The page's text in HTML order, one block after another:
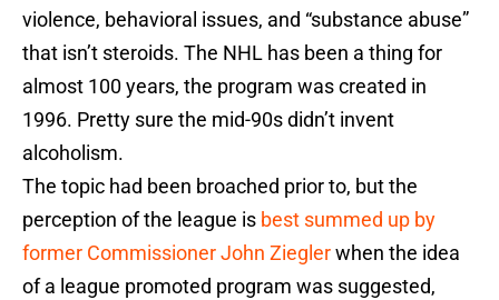
violence, behavioral issues, and “substance abuse”
that isn’t steroids. The NHL has been a thing for
almost 100 years, the program was created in
1996. Pretty sure the mid-90s didn’t invent
alcoholism.
The topic had been broached prior to, but the
perception of the league is best summed up by
former Commissioner John Zieglerwhen the idea
of a league promoted program was suggested,